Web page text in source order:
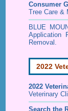
Consumer
Tree Care &
BLUE
Application
Removal.
2022
2022
Veterinary
Search the